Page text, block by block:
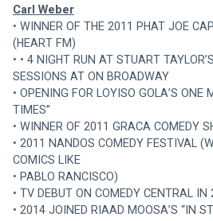
Carl Weber
• WINNER OF THE 2011 PHAT JOE
(HEART FM)
• • 4 NIGHT RUN AT STUART
SESSIONS AT ON BROADWAY
• OPENING FOR LOYISO GOLA’S ONE
TIMES”
• WINNER OF 2011 GRACA COMEDY
• 2011 NANDOS COMEDY FESTIVAL
COMICS LIKE
• PABLO RANCISCO)
• TV DEBUT ON COMEDY CENTRAL IN
• 2014 JOINED RIAAD MOOSA’S “IN